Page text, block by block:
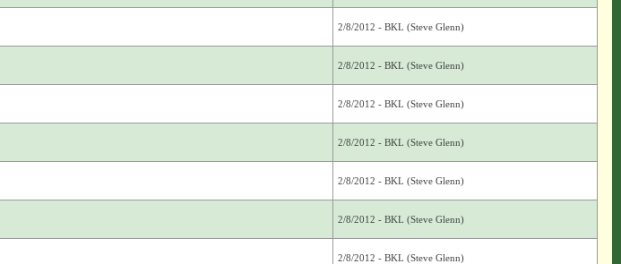
2/8/2012 - BKL (Steve Glenn)
2/8/2012 - BKL (Steve Glenn)
2/8/2012 - BKL (Steve Glenn)
2/8/2012 - BKL (Steve Glenn)
2/8/2012 - BKL (Steve Glenn)
2/8/2012 - BKL (Steve Glenn)
2/8/2012 - BKL (Steve Glenn)